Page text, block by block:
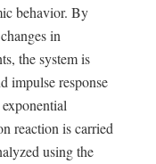
behavior. By
in
the system is
impulse response
reaction is carried
using the